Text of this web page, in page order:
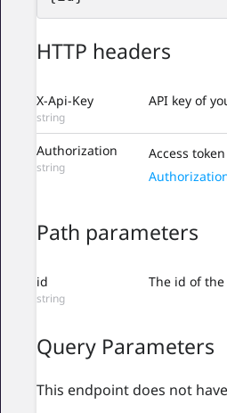
HTTP headers
X-Api-Key
string
API key of
Authorization
string
Access
Path parameters
id
string
The id of the
Query Parameters
This endpoint does not